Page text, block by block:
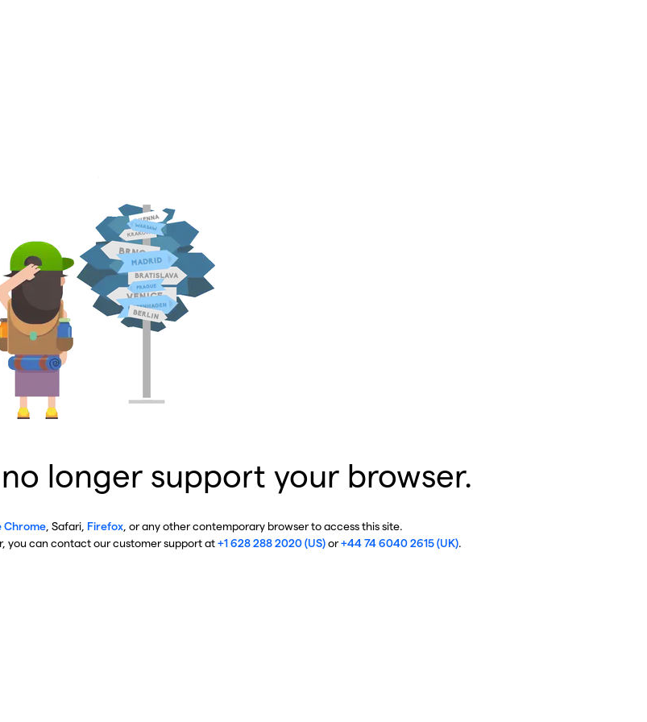
longer support your browser.
Chrome , Safari, Firefox , or any other contemporary browser to access this site.
you can contact our customer support at+1 628 288 2020 (US)or+44 74 6040 2615 (UK).